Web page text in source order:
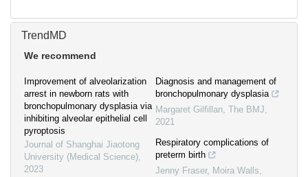
TrendMD
We recommend
Improvement of alveolarization
arrest in newborn rats with
bronchopulmonary dysplasia via
inhibiting alveolar epithelial cell
pyroptosis
Journal of Shanghai Jiaotong
University (Medical Science),
2023
Diagnosis and management of
bronchopulmonary dysplasia
Margaret Gilfillan, The BMJ,
2021
Respiratory complications of
preterm birth
Jenny Fraser, Moira Walls,